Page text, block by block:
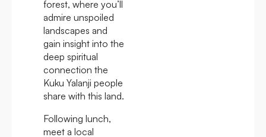
forest, where you’ll
admire unspoiled
landscapes and
gain insight into the
deep spiritual
connection the
Kuku Yalanji people
share with this land.
Following lunch,
meet a local